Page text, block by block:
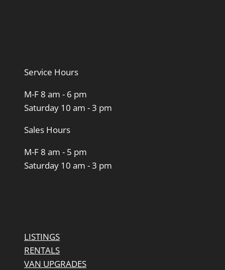
Service Hours
M-F 8 am - 6 pm
Saturday 10 am - 3 pm
Sales Hours
M-F 8 am - 5 pm
Saturday 10 am - 3 pm
LISTINGS
RENTALS
VAN UPGRADES